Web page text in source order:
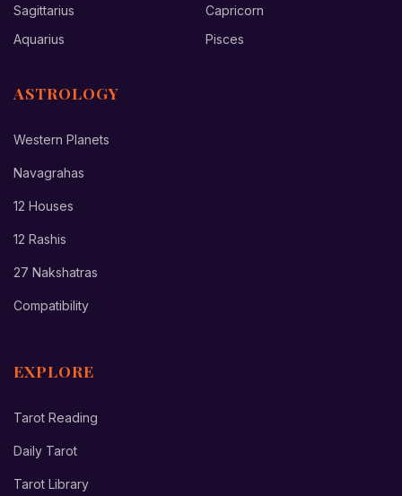
Sagittarius
Capricorn
Aquarius
Pisces
ASTROLOGY
Western Planets
Navagrahas
12 Houses
12 Rashis
27 Nakshatras
Compatibility
EXPLORE
Tarot Reading
Daily Tarot
Tarot Library